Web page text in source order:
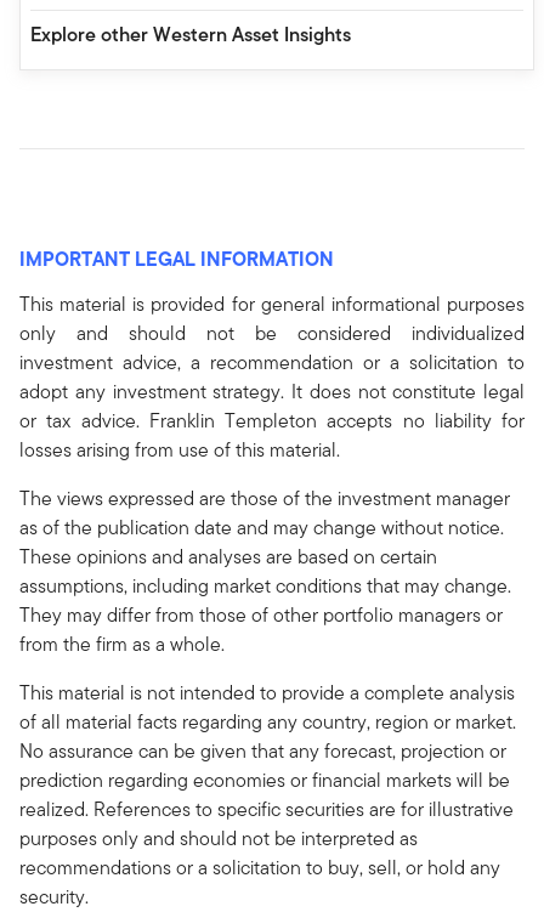
Explore other Western Asset Insights
IMPORTANT LEGAL INFORMATION
This material is provided for general informational purposes
only and should not be considered individualized
investment advice, a recommendation or a solicitation to
adopt any investment strategy. It does not constitute legal
or tax advice. Franklin Templeton accepts no liability for
losses arising from use of this material.
The views expressed are those of the investment manager
as of the publication date and may change without notice.
These opinions and analyses are based on certain
assumptions, including market conditions that may change.
They may differ from those of other portfolio managers or
from the firm as a whole.
This material is not intended to provide a complete analysis
of all material facts regarding any country, region or market.
No assurance can be given that any forecast, projection or
prediction regarding economies or financial markets will be
realized. References to specific securities are for illustrative
purposes only and should not be interpreted as
recommendations or a solicitation to buy, sell, or hold any
security.